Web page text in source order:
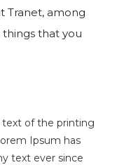
Tranet, among
that you
of the printing
Ipsum has
text ever since